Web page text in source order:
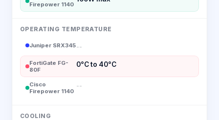
Firepower 1140
OPERATING TEMPERATURE
Juniper SRX345--
FortiGate FG-
80F
0°C to 40°C
Cisco
Firepower 1140
--
COOLING